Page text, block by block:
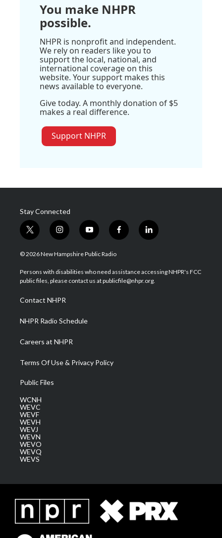
You make NHPR
possible.
NHPR is nonprofit and independent.
We rely on readers like you to
support the local, national, and
international coverage on this
website. Your support makes this
news available to everyone.
Give today. A monthly donation of $5
makes a real difference.
Support NHPR
Stay Connected
t
w
i
t
e
i
n
s
a
g
a
m
y
o
u
u
b
f
a
b
o
l
i
e
d
© 2026 New Hampshire Public Radio
Persons with disabilities who need assistance accessing NHPR's FCC
public files, please contact us at publicfile@nhpr.org.
Contact NHPR
NHPR Radio Schedule
Careers at NHPR
Terms Of Use & Privacy Policy
Public Files
WCNH
WEVC
WEVF
WEVH
WEVJ
WEVN
WEVO
WEVQ
WEVS